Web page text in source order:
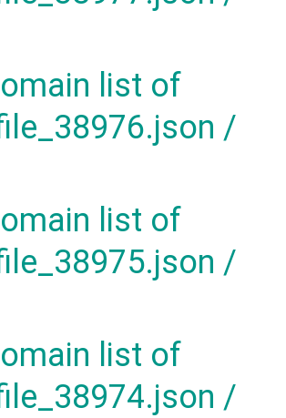
list of
/
list of
/
list of
/